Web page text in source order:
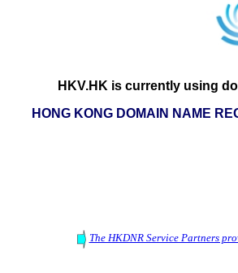
HKV.HK is currently using
HONG KONG DOMAIN NAME
The HKDNR Service Partners